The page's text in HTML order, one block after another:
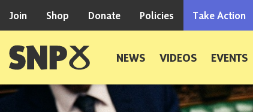
Join Shop Donate Policies Take Action
Scottish National PartyNEWS VIDEOS EVENTS